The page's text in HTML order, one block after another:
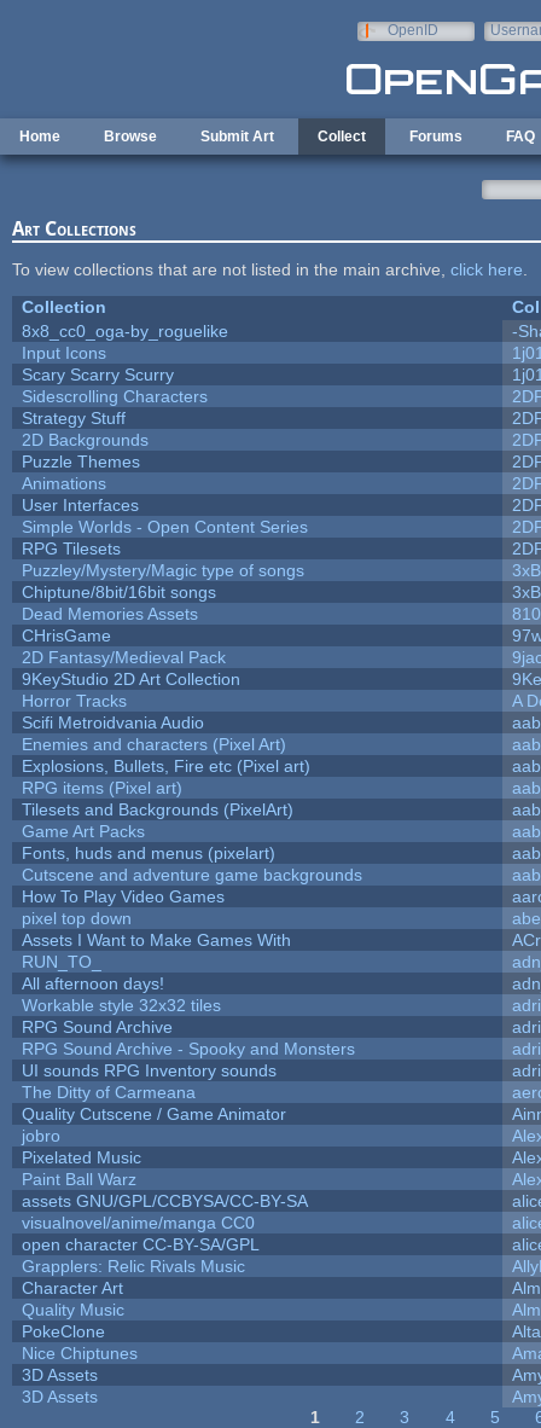
OpenID
Home Browse Submit Art Collect Forums FAQ
Art Collections
To view collections that are not listed in the main archive, click here
Collection
8x8_cc0_oga-by_roguelike
-
Input Icons
Scary Scarry Scurry
Sidescrolling Characters
Strategy Stuff
2D Backgrounds
Puzzle Themes
Animations
User Interfaces
Simple Worlds - Open Content Series
RPG Tilesets
Puzzley/Mystery/Magic type of songs
Chiptune/8bit/16bit songs
Dead Memories Assets
810
CHrisGame
2D Fantasy/Medieval Pack
9KeyStudio 2D Art Collection
Horror Tracks
A
Scifi Metroidvania Audio
aab
Enemies and characters (Pixel Art)
aab
Explosions, Bullets, Fire etc (Pixel art)
aab
RPG items (Pixel art)
aab
Tilesets and Backgrounds (PixelArt)
aab
Game Art Packs
aab
Fonts, huds and menus (pixelart)
aab
Cutscene and adventure game backgrounds
aab
How To Play Video Games
pixel top down
Assets I Want to Make Games With
RUN_TO_
All afternoon days!
Workable style 32x32 tiles
RPG Sound Archive
RPG Sound Archive - Spooky and Monsters
UI sounds RPG Inventory sounds
The Ditty of Carmeana
Quality Cutscene / Game Animator
jobro
Pixelated Music
Paint Ball Warz
assets GNU/GPL/CCBYSA/CC-BY-SA
visualnovel/anime/manga CC0
open character CC-BY-SA/GPL
Grapplers: Relic Rivals Music
Character Art
Quality Music
PokeClone
Alta
Nice Chiptunes
3D Assets
3D Assets
1 2 3 4 5